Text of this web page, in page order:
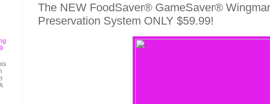
The NEW FoodSaver® GameSaver®
Preservation System ONLY $59.99!